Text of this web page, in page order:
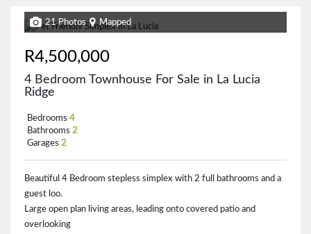
21 Photos Mapped
R4,500,000
4 Bedroom Townhouse For Sale in La Lucia
Ridge
Bedrooms 4
Bathrooms 2
Garages 2
Beautiful 4 Bedroom stepless simplex with 2 full bathrooms and a
guest loo.
Large open plan living areas, leading onto covered patio and
overlooking